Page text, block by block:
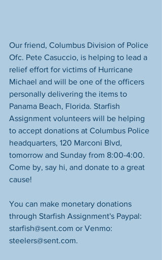
Our friend, Columbus Division of Police
Ofc. Pete Casuccio, is helping to lead a
relief effort for victims of Hurricane
Michael and will be one of the officers
personally delivering the items to
Panama Beach, Florida. Starfish
Assignment volunteers will be helping
to accept donations at Columbus Police
headquarters, 120 Marconi Blvd,
tomorrow and Sunday from 8:00-4:00.
Come by, say hi, and donate to a great
cause!
You can make monetary donations
through Starfish Assignment's Paypal:
starfish@sent.com or Venmo:
steelers@sent.com.